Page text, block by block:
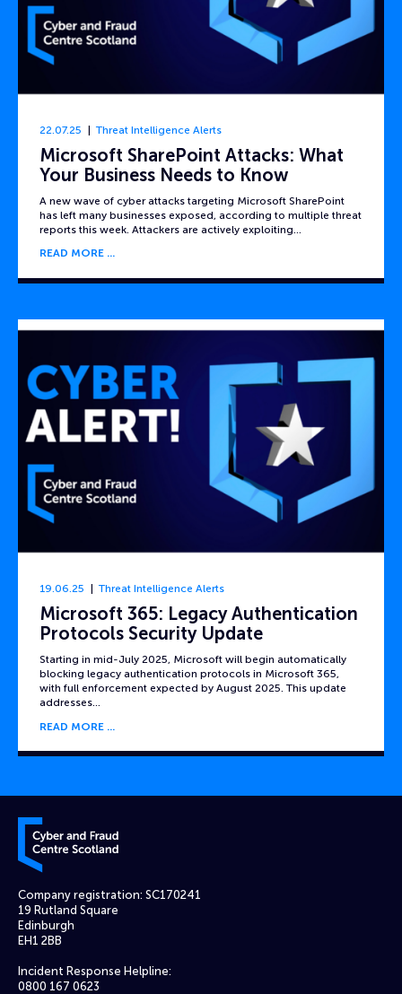
22.07.25 Threat Intelligence Alerts
Microsoft SharePoint Attacks: What
Your Business Needs to Know
A new wave of cyber attacks targeting Microsoft SharePoint
has left many businesses exposed, according to multiple threat
reports this week. Attackers are actively exploiting…
READ MORE
19.06.25 Threat Intelligence Alerts
Microsoft 365: Legacy Authentication
Protocols Security Update
Starting in mid-July 2025, Microsoft will begin automatically
blocking legacy authentication protocols in Microsoft 365,
with full enforcement expected by August 2025. This update
addresses…
READ MORE
Cyber and Fraud Centre – Scotland
Company registration: SC170241
19 Rutland Square
Edinburgh
EH1 2BB
Incident Response Helpline:
0800 167 0623